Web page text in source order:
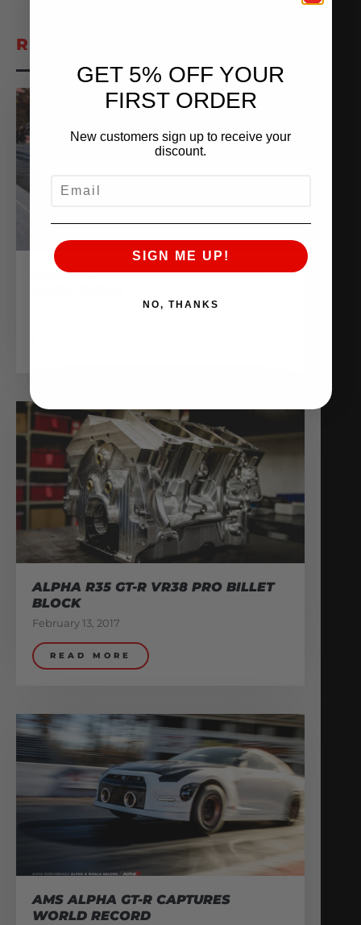
RELATED POSTS
AMS GOES ALL OUT AT THE HAIL
ALPHA R35 GT-R VR38 PRO BILLET
BLOCK
February 13, 2017
READ MORE
AMS ALPHA GT-R CAPTURES
WORLD RECORD
GET 5% OFF YOUR
FIRST ORDER
New customers sign up to receive your
discount.
SIGN ME UP!
NO, THANKS